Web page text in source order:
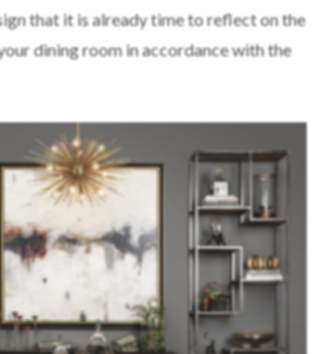
that it is already time to reflect on the
dining room in accordance with the